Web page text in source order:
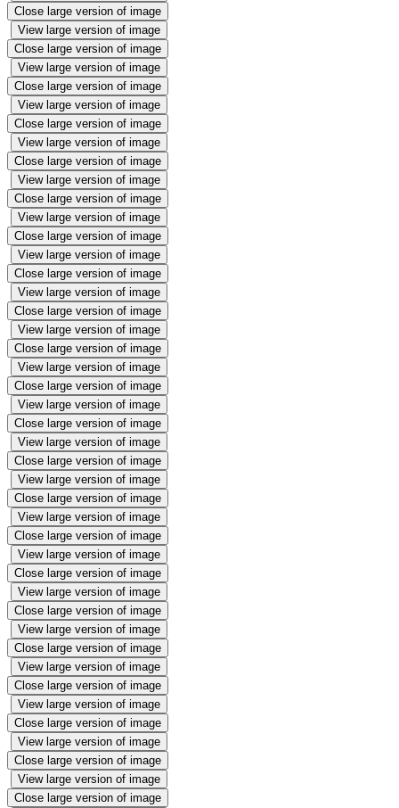
Close large version of image
View large version of image
Close large version of image
View large version of image
Close large version of image
View large version of image
Close large version of image
View large version of image
Close large version of image
View large version of image
Close large version of image
View large version of image
Close large version of image
View large version of image
Close large version of image
View large version of image
Close large version of image
View large version of image
Close large version of image
View large version of image
Close large version of image
View large version of image
Close large version of image
View large version of image
Close large version of image
View large version of image
Close large version of image
View large version of image
Close large version of image
View large version of image
Close large version of image
View large version of image
Close large version of image
View large version of image
Close large version of image
View large version of image
Close large version of image
View large version of image
Close large version of image
View large version of image
Close large version of image
View large version of image
Close large version of image